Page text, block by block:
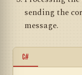
	}
or limit)
sending the
message.
C#